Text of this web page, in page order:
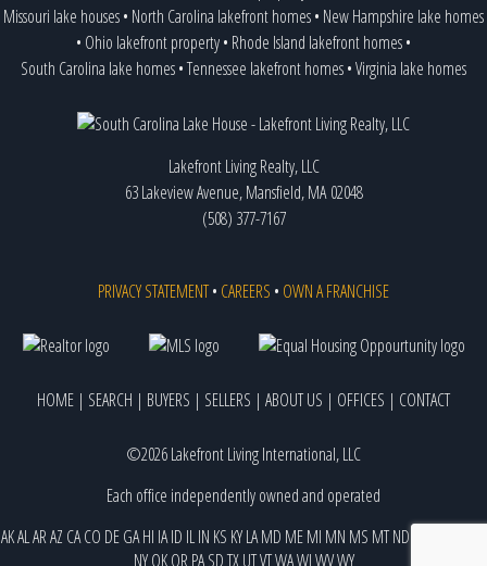
Missouri lake houses• North Carolina lakefront homes• New Hampshire lake homes
• Ohio lakefront property• Rhode Island lakefront homes•
South Carolina lake homes•Tennessee lakefront homes•Virginia lake homes
Lakefront Living Realty, LLC
63 Lakeview Avenue, Mansfield, MA 02048
(508) 377-7167
PRIVACY STATEMENT• CAREERS • OWN A FRANCHISE
HOME | SEARCH | BUYERS | SELLERS | ABOUT US | OFFICES | CONTACT
©2026 Lakefront Living International, LLC
Each office independently owned and operated
AKALARAZ CACO DEGAHI IAID ILIN KS KYLAMD MEMI MN MS MTND
NY OK OR PA SDTX UTVTWAWIWVWY